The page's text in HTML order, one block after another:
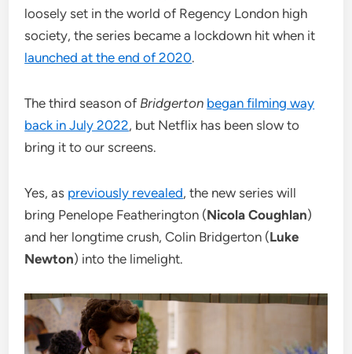
loosely set in the world of Regency London high
society, the series became a lockdown hit when it
launched at the end of 2020.
The third season of Bridgerton began filming way
back in July 2022, but Netflix has been slow to
bring it to our screens.
Yes, as previously revealed, the new series will
bring Penelope Featherington (Nicola Coughlan)
and her longtime crush, Colin Bridgerton (Luke
Newton) into the limelight.